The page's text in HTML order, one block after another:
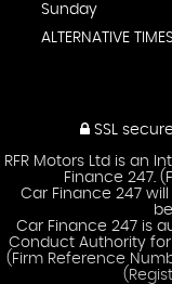
Sunday
ALTERNATIVE
SSL secure.
RFR Motors Ltd is an
Finance 247.
Car Finance 247
Car Finance 247 is
Conduct Authority
(Firm Reference